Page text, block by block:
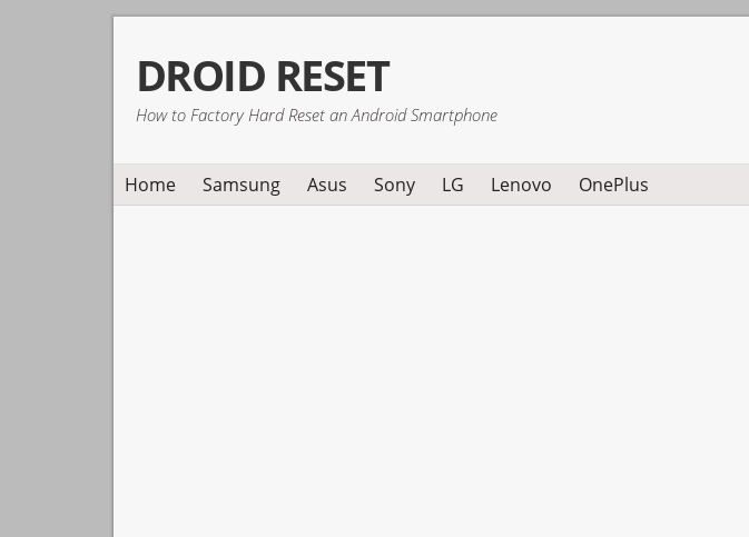
primary
navigation
main
content
primary
sidebar
DROID RESET
How to Factory Hard Reset an Android Smartphone
Home Samsung Asus Sony LG Lenovo OnePlus